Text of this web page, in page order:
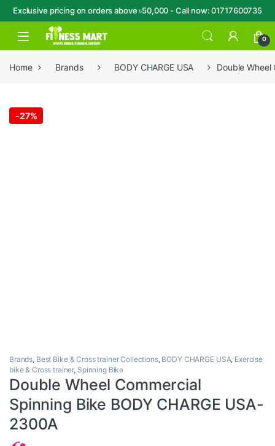
Exclusive pricing on orders above ৳50,000 - Call now: 01717600735
Skip to navigation
Skip to content
Open 0
Home Brands BODY CHARGE USA Double Wheel
-27%
Brands, Best Bike & Cross trainer Collections, BODY CHARGE USA, Exercise
bike & Cross trainer, Spinning Bike
Double Wheel Commercial
Spinning Bike BODY CHARGE USA-
2300A